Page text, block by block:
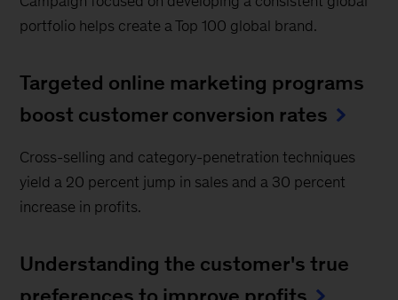
portfolio helps create a Top 100 global brand.
Targeted online marketing programs
boost customer conversion rates
Cross-selling and category-penetration techniques
yield a 20 percent jump in sales and a 30 percent
increase in profits.
Understanding the customer's true